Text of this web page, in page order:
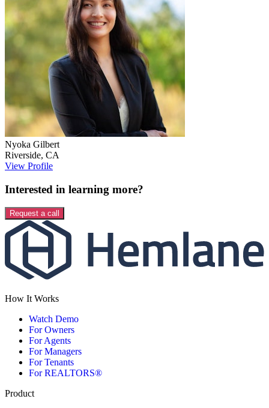
Nyoka Gilbert
Riverside, CA
View Profile
Interested in learning more?
Request a call
How It Works
Watch Demo
For Owners
For Agents
For Managers
For Tenants
For REALTORS®
Product